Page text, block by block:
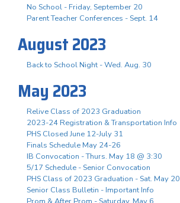
No School - Friday, September 20
Parent Teacher Conferences - Sept. 14
August 2023
Back to School Night - Wed. Aug. 30
May 2023
Relive Class of 2023 Graduation
2023-24 Registration & Transportation Info
PHS Closed June 12-July 31
Finals Schedule May 24-26
IB Convocation - Thurs. May 18 @ 3:30
5/17 Schedule - Senior Convocation
PHS Class of 2023 Graduation - Sat. May 20
Senior Class Bulletin - Important Info